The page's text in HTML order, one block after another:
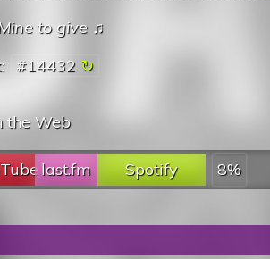
to give ♫
#14432
the Web
last.fm Spotify 8%